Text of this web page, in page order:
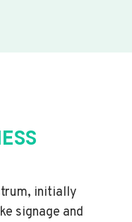
initially
signage and